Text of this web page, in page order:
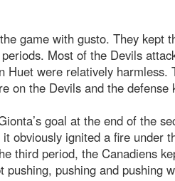
game with gusto. They kept
Most of the Devils
Huet were relatively harmless.
on the Devils and the defense
goal at the end of the
obviously ignited a fire under
third period, the Canadiens
pushing, pushing and pushing